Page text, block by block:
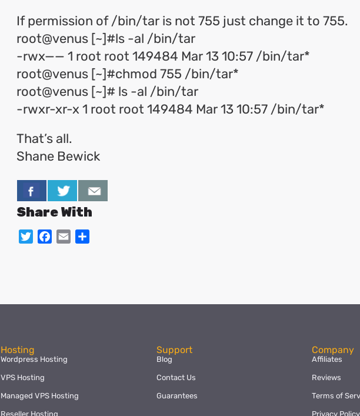
If permission of /bin/tar is not 755 just change it to 755.
root@venus [~]#ls -al /bin/tar
-rwx—— 1 root root 149484 Mar 13 10:57 /bin/tar*
root@venus [~]#chmod 755 /bin/tar*
root@venus [~]# ls -al /bin/tar
-rwxr-xr-x 1 root root 149484 Mar 13 10:57 /bin/tar*
That’s all.
Shane Bewick
Share With
TwitterFacebook
Email
Hosting
Wordpress Hosting
VPS Hosting
Managed VPS Hosting
Reseller Hosting
Support
Blog
Contact Us
Guarantees
Company
Affiliates
Reviews
Terms of
Privacy Policy